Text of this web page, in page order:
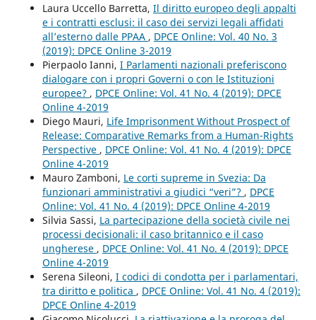
Laura Uccello Barretta, Il diritto europeo degli appalti
e i contratti esclusi: il caso dei servizi legali affidati
all’esterno dalle PPAA , DPCE Online: Vol. 40 No. 3
(2019): DPCE Online 3-2019
Pierpaolo Ianni, I Parlamenti nazionali preferiscono
dialogare con i propri Governi o con le Istituzioni
europee? , DPCE Online: Vol. 41 No. 4 (2019): DPCE
Online 4-2019
Diego Mauri, Life Imprisonment Without Prospect of
Release: Comparative Remarks from a Human-Rights
Perspective , DPCE Online: Vol. 41 No. 4 (2019): DPCE
Online 4-2019
Mauro Zamboni, Le corti supreme in Svezia: Da
funzionari amministrativi a giudici “veri”? , DPCE
Online: Vol. 41 No. 4 (2019): DPCE Online 4-2019
Silvia Sassi, La partecipazione della società civile nei
processi decisionali: il caso britannico e il caso
ungherese , DPCE Online: Vol. 41 No. 4 (2019): DPCE
Online 4-2019
Serena Sileoni, I codici di condotta per i parlamentari,
tra diritto e politica , DPCE Online: Vol. 41 No. 4 (2019):
DPCE Online 4-2019